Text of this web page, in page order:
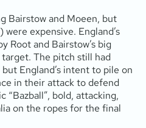
Bairstow and Moeen, but
expensive. England’s
Root and Bairstow’s big
The pitch still had
England’s intent to pile on
in their attack to defend
“Bazball”, bold, attacking,
on the ropes for the final